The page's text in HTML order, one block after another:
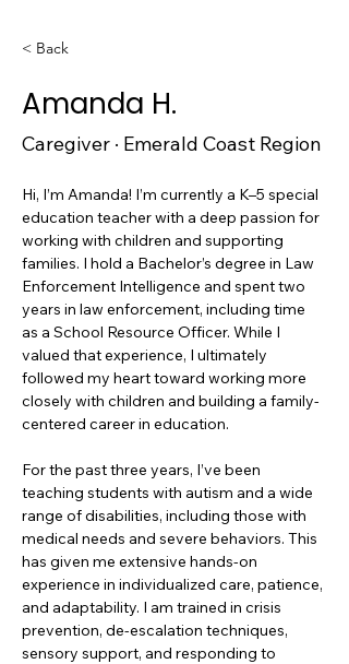
< Back
Amanda H.
Caregiver · Emerald Coast Region
Hi, I’m Amanda! I’m currently a K–5 special
education teacher with a deep passion for
working with children and supporting
families. I hold a Bachelor’s degree in Law
Enforcement Intelligence and spent two
years in law enforcement, including time
as a School Resource Officer. While I
valued that experience, I ultimately
followed my heart toward working more
closely with children and building a family-
centered career in education.
For the past three years, I’ve been
teaching students with autism and a wide
range of disabilities, including those with
medical needs and severe behaviors. This
has given me extensive hands-on
experience in individualized care, patience,
and adaptability. I am trained in crisis
prevention, de-escalation techniques,
sensory support, and responding to